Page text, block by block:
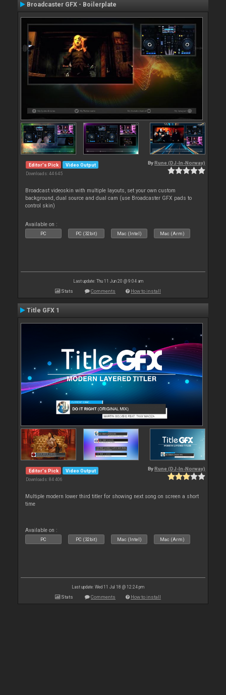
Broadcaster GFX - Boilerplate
Editor's Pick Video Output
Downloads: 44 645
By Rune (DJ-In-Norway)
Broadcast videoskin with multiple layouts, set your own custom
background, dual source and dual cam (use Broadcaster GFX pads to
control skin)
Available on :
PC PC (32bit) Mac (Intel) Mac (Arm)
Last update: Thu 11 Jun 20 @ 9:04 am
Stats Comments How to install
Title GFX 1
Editor's Pick Video Output
Downloads: 84 406
By Rune (DJ-In-Norway)
Multiple modern lower third titler for showing next song on screen a short
time
Available on :
PC PC (32bit) Mac (Intel) Mac (Arm)
Last update: Wed 11 Jul 18 @ 12:24 pm
Stats Comments How to install